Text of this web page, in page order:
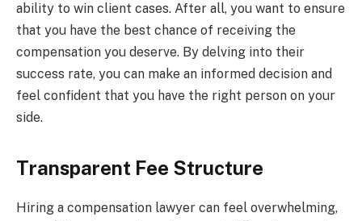
ability to win client cases. After all, you want to ensure
that you have the best chance of receiving the
compensation you deserve. By delving into their
success rate, you can make an informed decision and
feel confident that you have the right person on your
side.
Transparent Fee Structure
Hiring a compensation lawyer can feel overwhelming,